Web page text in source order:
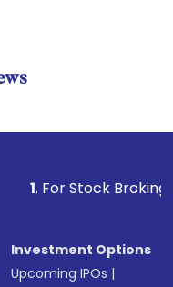
Stock Broking,
Investment Options
Upcoming IPOs |